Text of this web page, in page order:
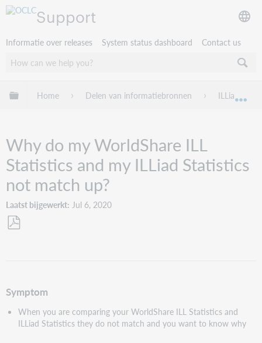
Support
Informatie over releases System status dashboard Contact us
Mondiale hiërarchie uitvouwen / samenvouwen
Home Delen van informatiebronnen ILLiad
Why do my WorldShare ILL
Statistics and my ILLiad Statistics
not match up?
Laatst bijgewerkt Jul 6, 2020
Symptom
When you are comparing your WorldShare ILL Statistics and
ILLiad Statistics they do not match and you want to know why